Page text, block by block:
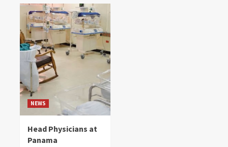
NEWS
Head Physicians at
Panama